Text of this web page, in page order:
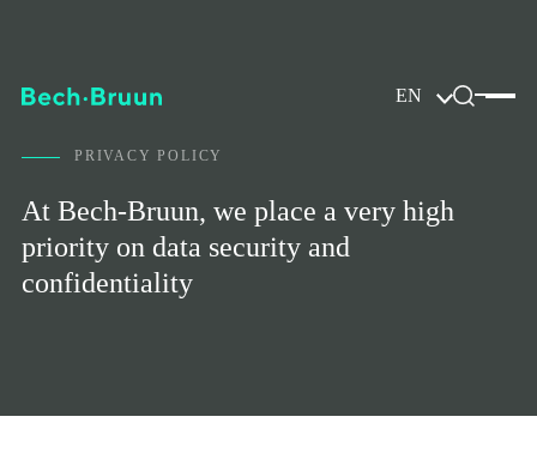
EN
PRIVACY POLICY
At Bech-Bruun, we place a very high
priority on data security and
confidentiality